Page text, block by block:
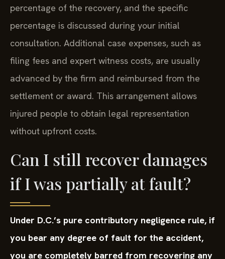
percentage of the recovery, and the specific
percentage is discussed during your initial
consultation. Additional case expenses, such as
filing fees and expert witness costs, are usually
advanced by the firm and reimbursed from the
settlement or award. This arrangement allows
injured people to obtain legal representation
without upfront costs.
Can I still recover damages
if I was partially at fault?
Under D.C.’s pure contributory negligence rule, if
you bear any degree of fault for the accident,
you are completely barred from recovering any